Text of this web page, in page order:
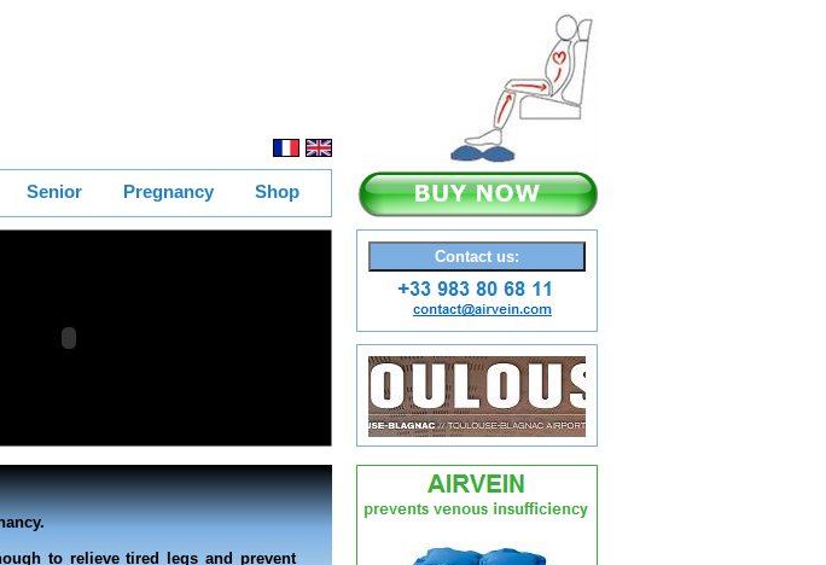
Senior Pregnancy Shop
to relieve tired legs and prevent
Contact us:
circulates better the legs are lighter the